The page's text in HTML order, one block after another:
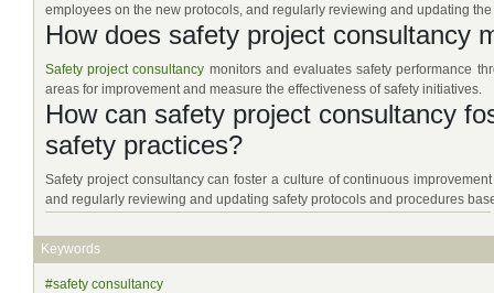
employees on the new protocols, and regularly reviewing and updating
How does safety project consultancy
Safety project consultancy monitors and evaluates safety performance
areas for improvement and measure the effectiveness of safety initiatives.
How can safety project consultancy
safety practices?
Safety project consultancy can foster a culture of continuous
and regularly reviewing and updating safety protocols and procedures
Keywords
#safety consultancy